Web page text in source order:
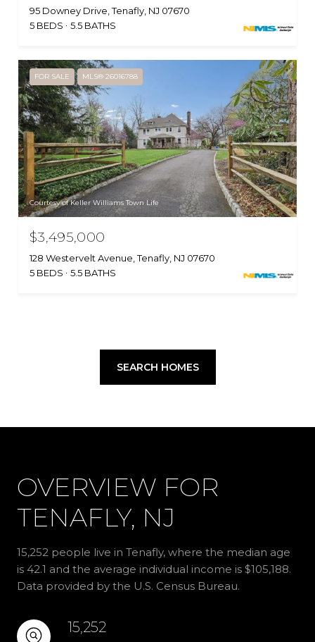
95 Downey Drive, Tenafly, NJ 07670
5 BEDS
5.5 BATHS
FOR SALE MLS® 26016788
Courtesy of Keller Williams Town Life
$3,495,000
128 Westervelt Avenue, Tenafly, NJ 07670
5 BEDS
5.5 BATHS
SEARCH HOMES
OVERVIEW FOR
TENAFLY, NJ
15,252 people live in Tenafly, where the median age
is 42.1 and the average individual income is $105,188.
Data provided by the U.S. Census Bureau.
15,252